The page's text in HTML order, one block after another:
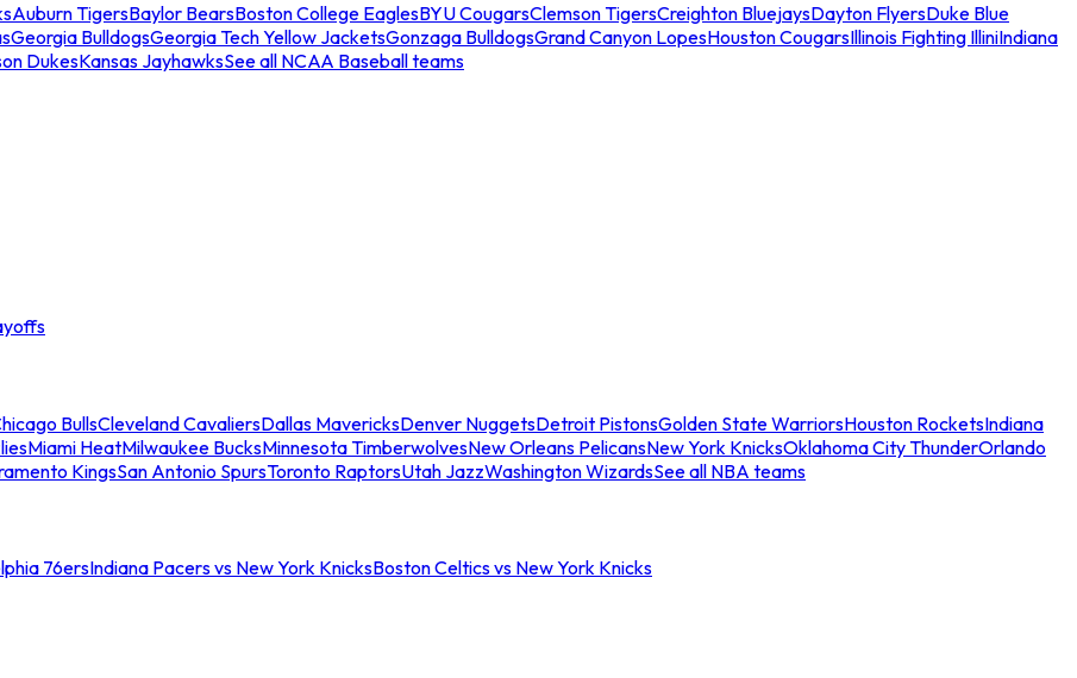
Auburn TigersBaylor BearsBoston College EaglesBYU CougarsClemson TigersCreighton BluejaysDayton FlyersDuke Blue
Georgia BulldogsGeorgia Tech Yellow JacketsGonzaga BulldogsGrand Canyon LopesHouston CougarsIllinois Fighting IlliniIndiana
DukesKansas JayhawksSee all NCAA Baseball teams
BullsCleveland CavaliersDallas MavericksDenver NuggetsDetroit PistonsGolden State WarriorsHouston RocketsIndiana
Miami HeatMilwaukee BucksMinnesota TimberwolvesNew Orleans PelicansNew York KnicksOklahoma City ThunderOrlando
KingsSan Antonio SpursToronto RaptorsUtah JazzWashington WizardsSee all NBA teams
76ersIndiana Pacers vs New York KnicksBoston Celtics vs New York Knicks